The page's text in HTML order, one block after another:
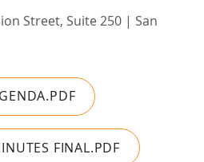
Street, Suite 250 | San
FINAL.PDF